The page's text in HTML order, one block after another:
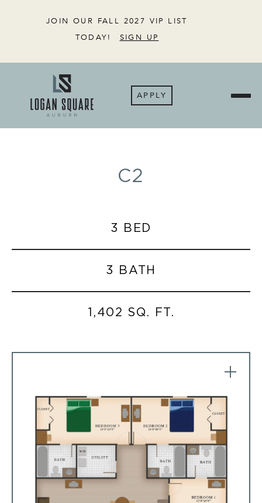
JOIN OUR FALL 2027 VIP LIST
TODAY!
SIGN UP
APPLY
C2
3 BED
3 BATH
1,402 SQ. FT.